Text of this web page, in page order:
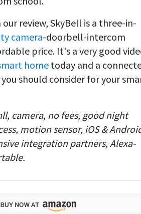
our review, SkyBell is a three-in-
camera-doorbell-intercom
price. It's a very good
hometoday and a
should consider for your
camera, no fees, good night
motion sensor, iOS &
integration partners, Alexa-